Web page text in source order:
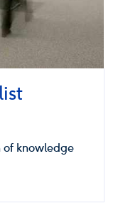
of knowledge